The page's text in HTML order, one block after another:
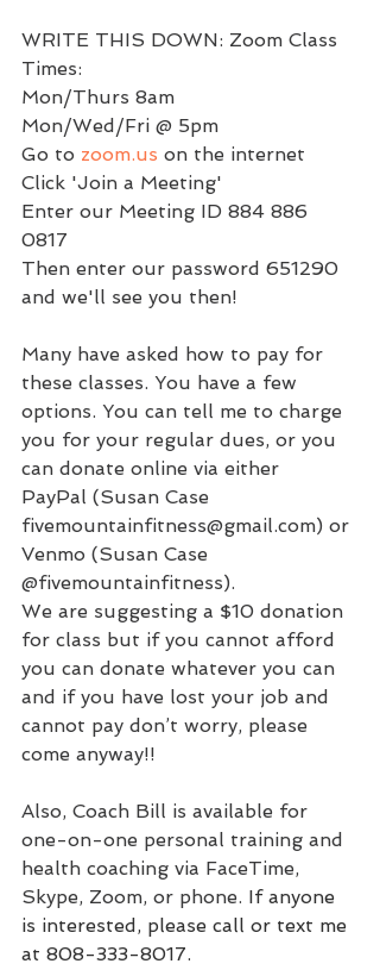
WRITE THIS DOWN: Zoom Class
Times:
Mon/Thurs 8am
Mon/Wed/Fri @ 5pm
Go to zoom.us on the internet
Click 'Join a Meeting'
Enter our Meeting ID 884 886
0817
Then enter our password 651290
and we'll see you then!
Many have asked how to pay for
these classes. You have a few
options. You can tell me to charge
you for your regular dues, or you
can donate online via either
PayPal (Susan Case
fivemountainfitness@gmail.com) or
Venmo (Susan Case
@fivemountainfitness).
We are suggesting a $10 donation
for class but if you cannot afford
you can donate whatever you can
and if you have lost your job and
cannot pay don’t worry, please
come anyway!!
Also, Coach Bill is available for
one-on-one personal training and
health coaching via FaceTime,
Skype, Zoom, or phone. If anyone
is interested, please call or text me
at 808-333-8017.